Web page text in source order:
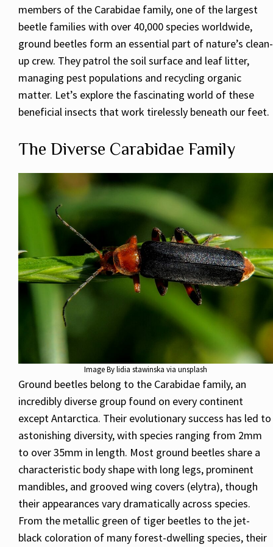
members of the Carabidae family, one of the largest
beetle families with over 40,000 species worldwide,
ground beetles form an essential part of nature’s clean-
up crew. They patrol the soil surface and leaf litter,
managing pest populations and recycling organic
matter. Let’s explore the fascinating world of these
beneficial insects that work tirelessly beneath our feet.
The Diverse Carabidae Family
Image By lidia stawinska via unsplash
Ground beetles belong to the Carabidae family, an
incredibly diverse group found on every continent
except Antarctica. Their evolutionary success has led to
astonishing diversity, with species ranging from 2mm
to over 35mm in length. Most ground beetles share a
characteristic body shape with long legs, prominent
mandibles, and grooved wing covers (elytra), though
their appearances vary dramatically across species.
From the metallic green of tiger beetles to the jet-
black coloration of many forest-dwelling species, their